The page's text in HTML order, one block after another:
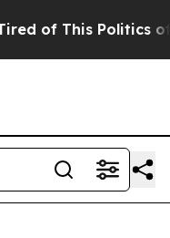
of This Politics of